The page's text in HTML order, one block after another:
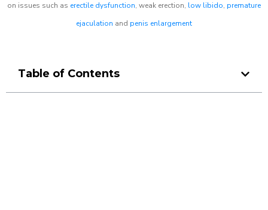
on issues such as erectile dysfunction, weak erection, low libido, premature
ejaculation and penis enlargement
Table of Contents